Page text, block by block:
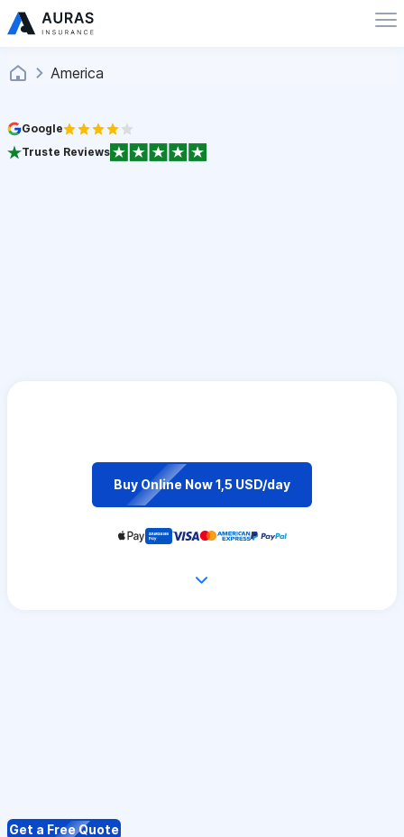
America
Google
Truste Reviews
Buy Online Now 1,5 USD/day
Get a Free Quote